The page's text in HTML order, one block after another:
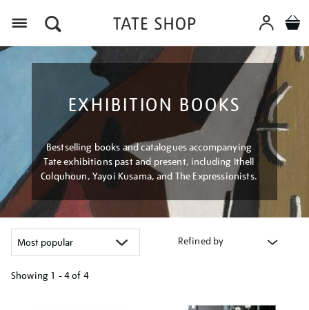
EXHIBITION BOOKS
Bestselling books and catalogues accompanying
Tate exhibitions past and present, including Ithell
Colquhoun, Yayoi Kusama, and The Expressionists.
Refined by
Showing 1 - 4 of 4